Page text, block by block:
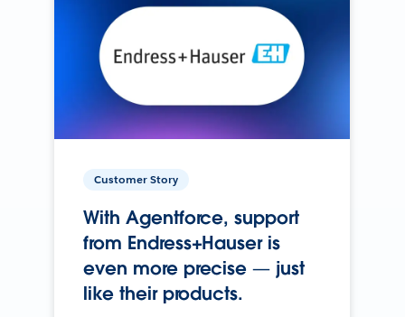
Customer Story
With Agentforce, support
from Endress+Hauser is
even more precise — just
like their products.